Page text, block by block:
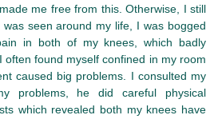
me free from this. Otherwise, I still
seen around my life, I was bogged
in both of my knees, which badly
often found myself confined in my room
caused big problems. I consulted my
problems, he did careful physical
which revealed both my knees have